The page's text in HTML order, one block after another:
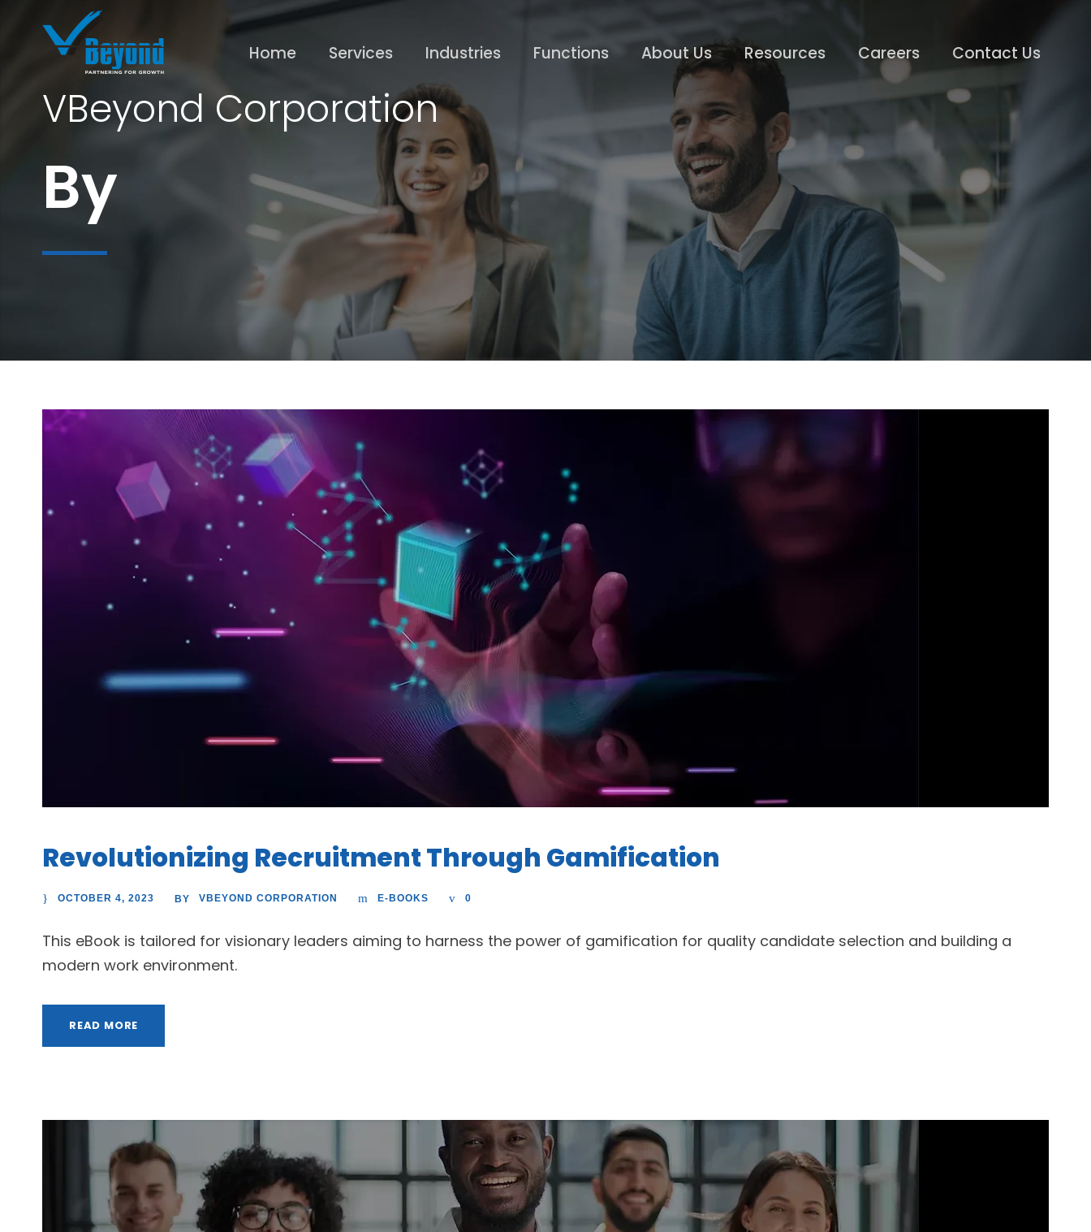
Home Services Industries Functions About Us Resources Careers Contact Us
VBeyond Corporation
By
Revolutionizing Recruitment Through Gamification
OCTOBER 4, 2023 BY VBEYOND CORPORATION E-BOOKS 0
This eBook is tailored for visionary leaders aiming to harness the power of gamification for quality candidate selection and building a
modern work environment.
READ MORE